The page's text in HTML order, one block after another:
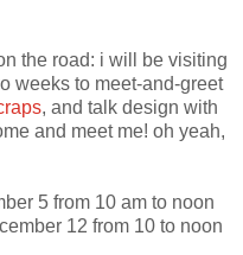
the road: i will be visiting
weeks to meet-and-greet
, and talk design with
and meet me! oh yeah,
5 from 10 am to noon
12 from 10 to noon